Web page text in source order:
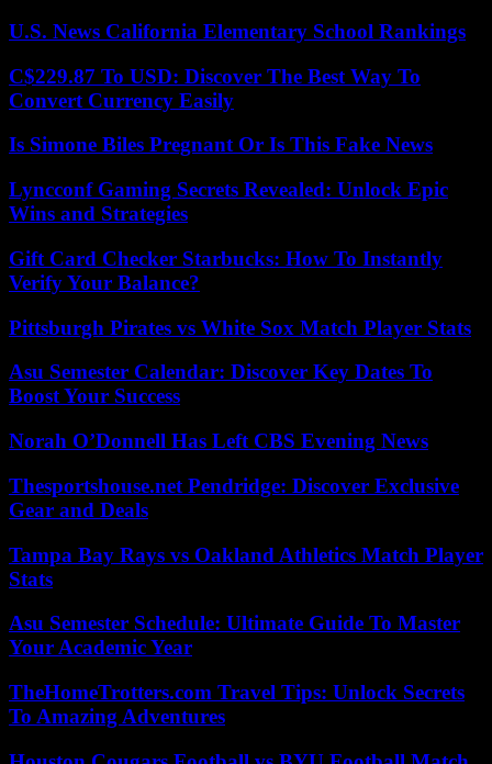
U.S. News California Elementary School Rankings
C$229.87 To USD: Discover The Best Way To
Convert Currency Easily
Is Simone Biles Pregnant Or Is This Fake News
Lyncconf Gaming Secrets Revealed: Unlock Epic
Wins and Strategies
Gift Card Checker Starbucks: How To Instantly
Verify Your Balance?
Pittsburgh Pirates vs White Sox Match Player Stats
Asu Semester Calendar: Discover Key Dates To
Boost Your Success
Norah O’Donnell Has Left CBS Evening News
Thesportshouse.net Pendridge: Discover Exclusive
Gear and Deals
Tampa Bay Rays vs Oakland Athletics Match Player
Stats
Asu Semester Schedule: Ultimate Guide To Master
Your Academic Year
TheHomeTrotters.com Travel Tips: Unlock Secrets
To Amazing Adventures